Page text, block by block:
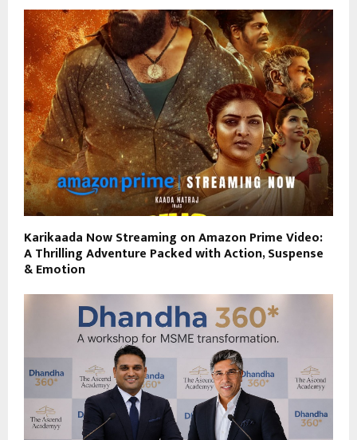
Karikaada Now Streaming on Amazon Prime Video:
A Thrilling Adventure Packed with Action, Suspense
& Emotion